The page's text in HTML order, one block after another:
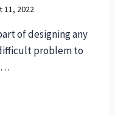
11, 2022
of designing any
problem to